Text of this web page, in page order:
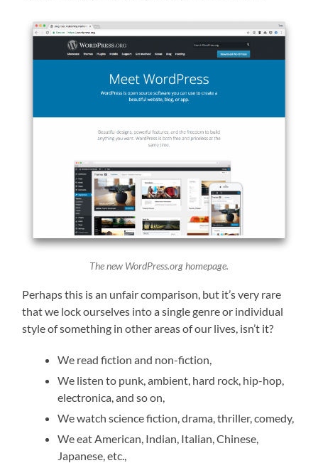
The new WordPress.org homepage.
Perhaps this is an unfair comparison, but it’s very rare
that we lock ourselves into a single genre or individual
style of something in other areas of our lives, isn’t it?
We read fiction and non-fiction,
We listen to punk, ambient, hard rock, hip-hop,
electronica, and so on,
We watch science fiction, drama, thriller, comedy,
We eat American, Indian, Italian, Chinese,
Japanese, etc.,